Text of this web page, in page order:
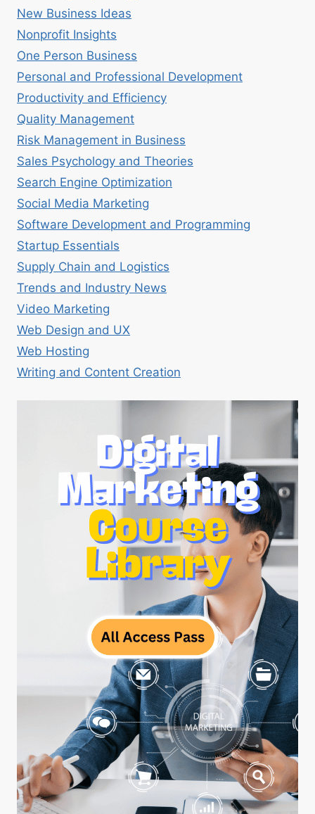
New Business Ideas
Nonprofit Insights
One Person Business
Personal and Professional Development
Productivity and Efficiency
Quality Management
Risk Management in Business
Sales Psychology and Theories
Search Engine Optimization
Social Media Marketing
Software Development and Programming
Startup Essentials
Supply Chain and Logistics
Trends and Industry News
Video Marketing
Web Design and UX
Web Hosting
Writing and Content Creation